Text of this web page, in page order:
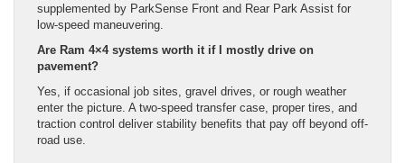
supplemented by ParkSense Front and Rear Park Assist for
low-speed maneuvering.
Are Ram 4×4 systems worth it if I mostly drive on
pavement?
Yes, if occasional job sites, gravel drives, or rough weather
enter the picture. A two-speed transfer case, proper tires, and
traction control deliver stability benefits that pay off beyond off-
road use.